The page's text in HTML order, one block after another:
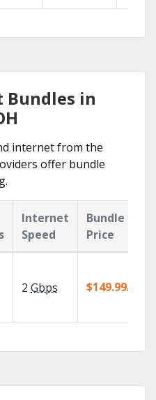
Bundles in
internet from the
offer bundle
Internet
Speed
Bundle
Price
2 Gbps $149.99/mo